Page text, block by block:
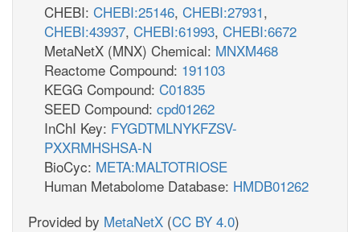
CHEBI: CHEBI:25146, CHEBI:27931,
CHEBI:43937, CHEBI:61993, CHEBI:6672
MetaNetX (MNX) Chemical: MNXM468
Reactome Compound: 191103
KEGG Compound: C01835
SEED Compound: cpd01262
InChI Key: FYGDTMLNYKFZSV-
PXXRMHSHSA-N
BioCyc: META:MALTOTRIOSE
Human Metabolome Database: HMDB01262
Provided by MetaNetX (CC BY 4.0)